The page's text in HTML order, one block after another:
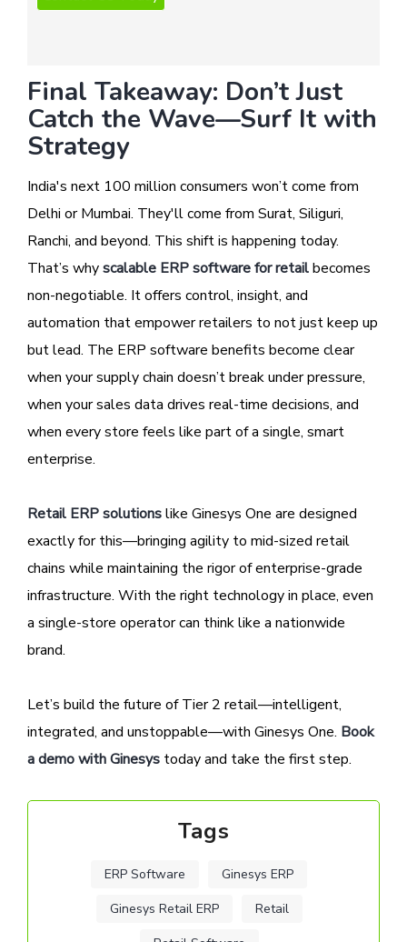
Final Takeaway: Don’t Just
Catch the Wave—Surf It with
Strategy
India's next 100 million consumers won’t come from
Delhi or Mumbai. They'll come from Surat, Siliguri,
Ranchi, and beyond. This shift is happening today.
That’s whyscalable ERP software for retailbecomes
non-negotiable. It offers control, insight, and
automation that empower retailers to not just keep up
but lead. The ERP software benefits become clear
when your supply chain doesn’t break under pressure,
when your sales data drives real-time decisions, and
when every store feels like part of a single, smart
enterprise.
Retail ERP solutionslike Ginesys One are designed
exactly for this—bringing agility to mid-sized retail
chains while maintaining the rigor of enterprise-grade
infrastructure. With the right technology in place, even
a single-store operator can think like a nationwide
brand.
Let’s build the future of Tier 2 retail—intelligent,
integrated, and unstoppable—with Ginesys One. Book
a demo with Ginesys today and take the first step.
Tags
ERP Software
Ginesys ERP
Ginesys Retail ERP
Retail